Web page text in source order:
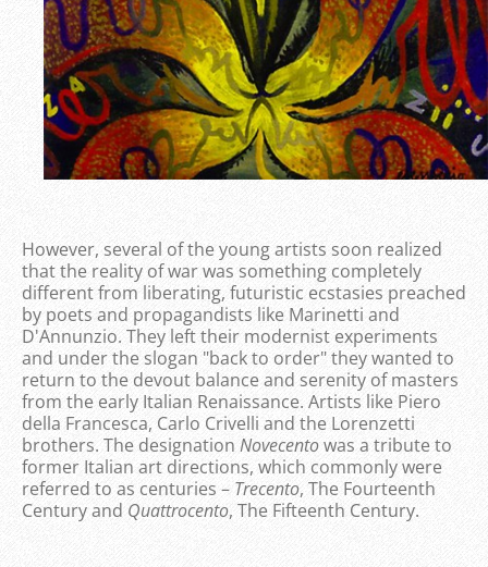
However, several of the young artists soon realized
that the reality of war was something completely
different from liberating, futuristic ecstasies preached
by poets and propagandists like Marinetti and
D'Annunzio. They left their modernist experiments
and under the slogan "back to order" they wanted to
return to the devout balance and serenity of masters
from the early Italian Renaissance. Artists like Piero
della Francesca, Carlo Crivelli and the Lorenzetti
brothers. The designation Novecentowas a tribute to
former Italian art directions, which commonly were
referred to as centuries – Trecento, The Fourteenth
Century and Quattrocento, The Fifteenth Century.